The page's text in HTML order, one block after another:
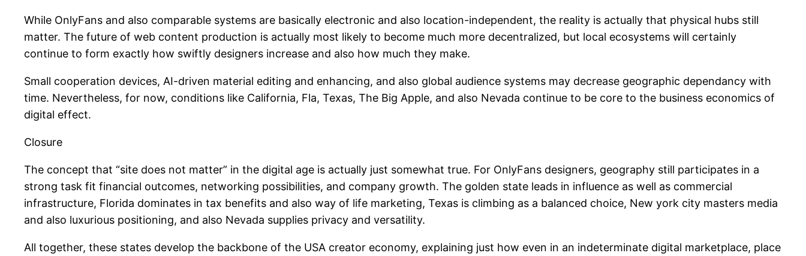
While OnlyFans and also comparable systems are basically electronic and also location-independent, the reality is actually that physical hubs still
matter. The future of web content production is actually most likely to become much more decentralized, but local ecosystems will certainly
continue to form exactly how swiftly designers increase and also how much they make.
Small cooperation devices, AI-driven material editing and enhancing, and also global audience systems may decrease geographic dependancy with
time. Nevertheless, for now, conditions like California, Fla, Texas, The Big Apple, and also Nevada continue to be core to the business economics of
digital effect.
Closure
The concept that “site does not matter” in the digital age is actually just somewhat true. For OnlyFans designers, geography still participates in a
strong task fit financial outcomes, networking possibilities, and company growth. The golden state leads in influence as well as commercial
infrastructure, Florida dominates in tax benefits and also way of life marketing, Texas is climbing as a balanced choice, New york city masters media
and also luxurious positioning, and also Nevada supplies privacy and versatility.
All together, these states develop the backbone of the USA creator economy, explaining just how even in an indeterminate digital marketplace, place